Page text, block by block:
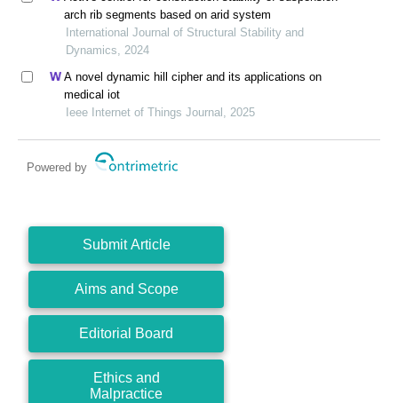
arch rib segments based on arid system
International Journal of Structural Stability and
Dynamics, 2024
A novel dynamic hill cipher and its applications on
medical iot
Ieee Internet of Things Journal, 2025
Powered by
Submit Article
Aims and Scope
Editorial Board
Ethics and
Malpractice